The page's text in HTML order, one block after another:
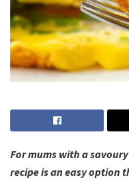
For mums with a
recipe is an easy option